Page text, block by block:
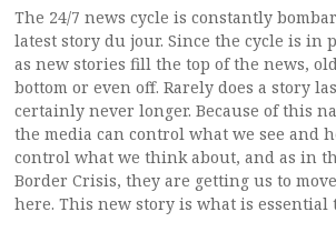
The 24/7 news cycle is constantly
latest story du jour. Since the cycle is in
as new stories fill the top of the news,
bottom or even off. Rarely does a story
certainly never longer. Because of this
the media can control what we see and
control what we think about, and as in
Border Crisis, they are getting us to
here. This new story is what is essential